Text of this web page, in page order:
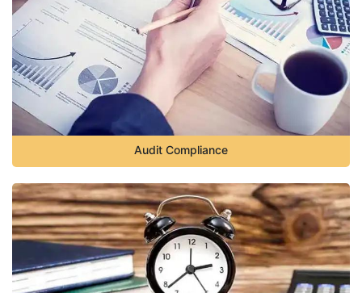
Audit Compliance